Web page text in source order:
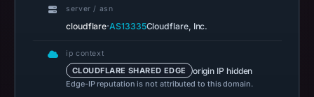
UTC.
capture
is
server / asn
cloudflare·AS13335Cloudflare, Inc.
ip context
CLOUDFLARE SHARED EDGE origin IP hidden
Edge-IP reputation is not attributed to this domain.